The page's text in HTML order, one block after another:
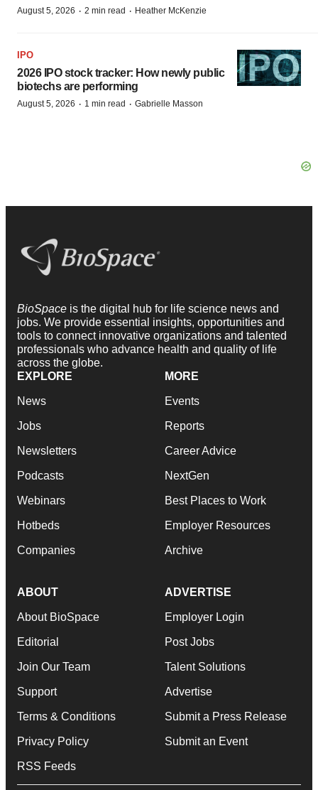
August 5, 2026 · 2 min read · Heather McKenzie
IPO
2026 IPO stock tracker: How newly public
biotechs are performing
August 5, 2026 · 1 min read · Gabrielle Masson
BioSpace is the digital hub for life science news and
jobs. We provide essential insights, opportunities and
tools to connect innovative organizations and talented
professionals who advance health and quality of life
across the globe.
EXPLORE
News
Jobs
Newsletters
Podcasts
Webinars
Hotbeds
Companies
MORE
Events
Reports
Career Advice
NextGen
Best Places to Work
Employer Resources
Archive
ABOUT
About BioSpace
Editorial
Join Our Team
Support
Terms & Conditions
Privacy Policy
RSS Feeds
ADVERTISE
Employer Login
Post Jobs
Talent Solutions
Advertise
Submit a Press Release
Submit an Event